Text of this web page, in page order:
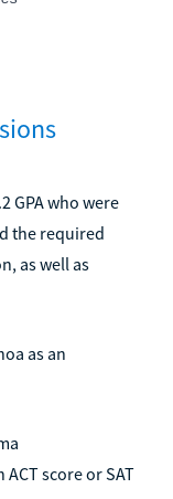
GPA who were
the required
as well as
as an
score or SAT